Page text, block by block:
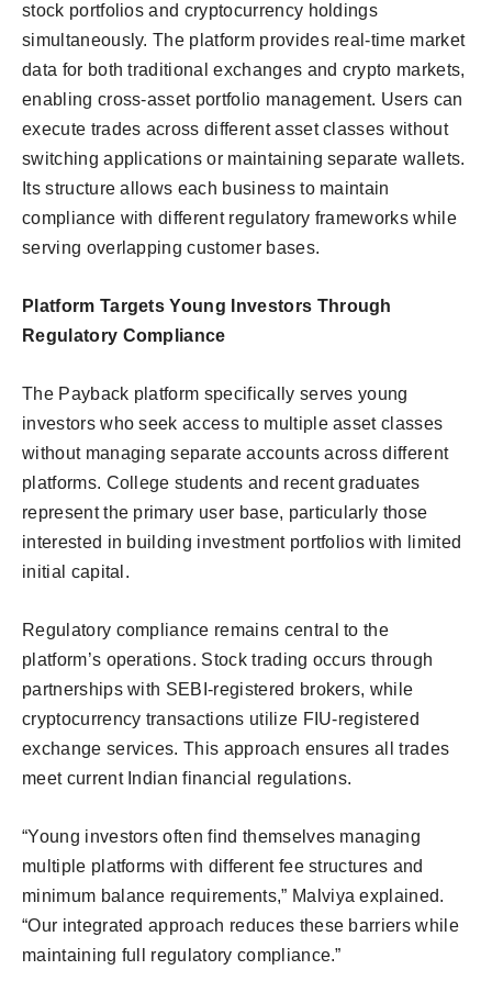
stock portfolios and cryptocurrency holdings
simultaneously. The platform provides real-time market
data for both traditional exchanges and crypto markets,
enabling cross-asset portfolio management. Users can
execute trades across different asset classes without
switching applications or maintaining separate wallets.
Its structure allows each business to maintain
compliance with different regulatory frameworks while
serving overlapping customer bases.
Platform Targets Young Investors Through
Regulatory Compliance
The Payback platform specifically serves young
investors who seek access to multiple asset classes
without managing separate accounts across different
platforms. College students and recent graduates
represent the primary user base, particularly those
interested in building investment portfolios with limited
initial capital.
Regulatory compliance remains central to the
platform’s operations. Stock trading occurs through
partnerships with SEBI-registered brokers, while
cryptocurrency transactions utilize FIU-registered
exchange services. This approach ensures all trades
meet current Indian financial regulations.
“Young investors often find themselves managing
multiple platforms with different fee structures and
minimum balance requirements,” Malviya explained.
“Our integrated approach reduces these barriers while
maintaining full regulatory compliance.”